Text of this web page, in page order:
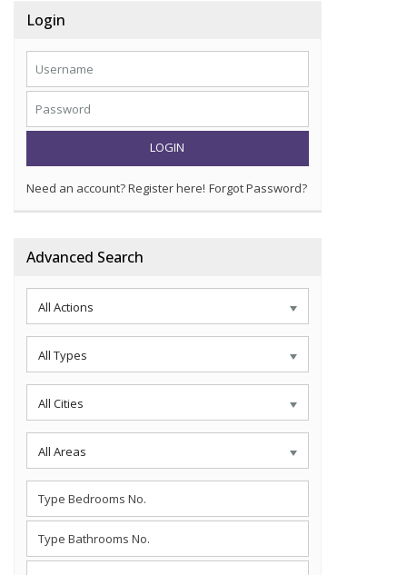
Login
LOGIN
Need an account? Register here! Forgot Password?
Advanced Search
All Actions
All Types
All Cities
All Areas